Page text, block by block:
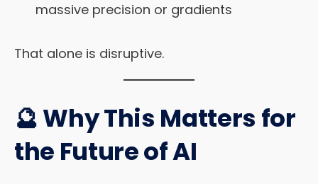
massive precision or gradients
That alone is disruptive.
🔮 Why This Matters for
the Future of AI